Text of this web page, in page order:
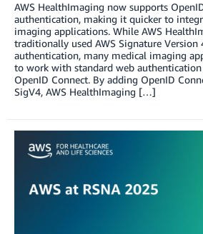
AWS HealthImaging now supports
authentication, making it quicker to
imaging applications. While AWS
traditionally used AWS Signature Version
authentication, many medical imaging
to work with standard web authentication
OpenID Connect. By adding OpenID
SigV4, AWS HealthImaging […]